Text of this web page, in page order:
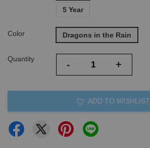
5 Year
Color Dragons in the Rain
Quantity - +
ADD TO WISHLIST